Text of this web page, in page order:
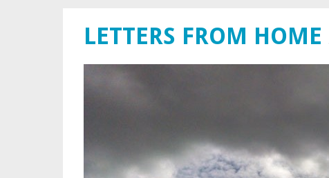
LETTERS FROM HOME